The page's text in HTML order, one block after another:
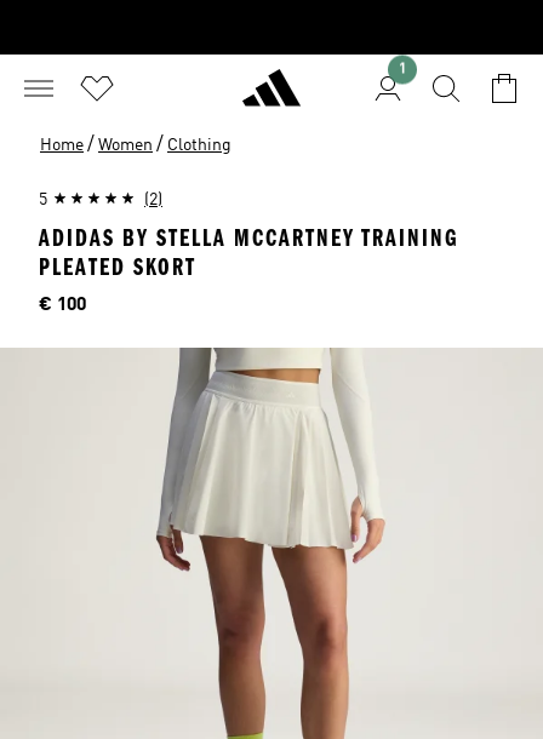
1
Home / Women / Clothing
5 (2)
ADIDAS BY STELLA MCCARTNEY TRAINING
PLEATED SKORT
Price
€ 100